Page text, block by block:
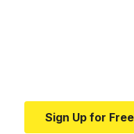
Sign Up for Free